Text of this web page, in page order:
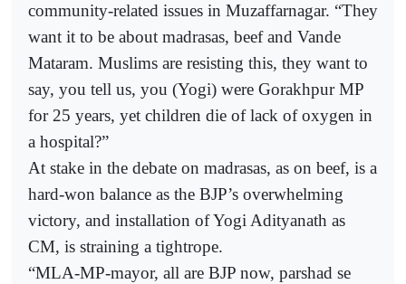
community-related issues in Muzaffarnagar. “They
want it to be about madrasas, beef and Vande
Mataram. Muslims are resisting this, they want to
say, you tell us, you (Yogi) were Gorakhpur MP
for 25 years, yet children die of lack of oxygen in
a hospital?”
At stake in the debate on madrasas, as on beef, is a
hard-won balance as the BJP’s overwhelming
victory, and installation of Yogi Adityanath as
CM, is straining a tightrope.
“MLA-MP-mayor, all are BJP now, parshad se